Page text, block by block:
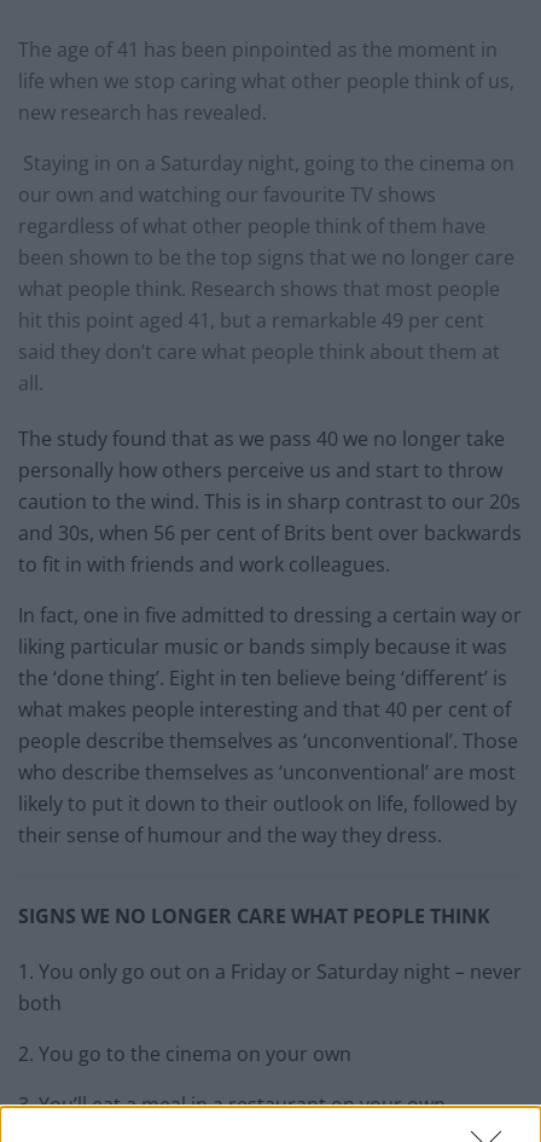
The age of 41 has been pinpointed as the moment in
life when we stop caring what other people think of us,
new research has revealed.
Staying in on a Saturday night, going to the cinema on
our own and watching our favourite TV shows
regardless of what other people think of them have
been shown to be the top signs that we no longer care
what people think. Research shows that most people
hit this point aged 41, but a remarkable 49 per cent
said they don’t care what people think about them at
all.
The study found that as we pass 40 we no longer take
personally how others perceive us and start to throw
caution to the wind. This is in sharp contrast to our 20s
and 30s, when 56 per cent of Brits bent over backwards
to fit in with friends and work colleagues.
In fact, one in five admitted to dressing a certain way or
liking particular music or bands simply because it was
the ‘done thing’. Eight in ten believe being ‘different’ is
what makes people interesting and that 40 per cent of
people describe themselves as ‘unconventional’. Those
who describe themselves as ‘unconventional’ are most
likely to put it down to their outlook on life, followed by
their sense of humour and the way they dress.
SIGNS WE NO LONGER CARE WHAT PEOPLE THINK
1. You only go out on a Friday or Saturday night – never
both
2. You go to the cinema on your own
3. You’ll eat a meal in a restaurant on your own